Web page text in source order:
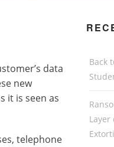
data
new
it is seen as
telephone
Back
Layer